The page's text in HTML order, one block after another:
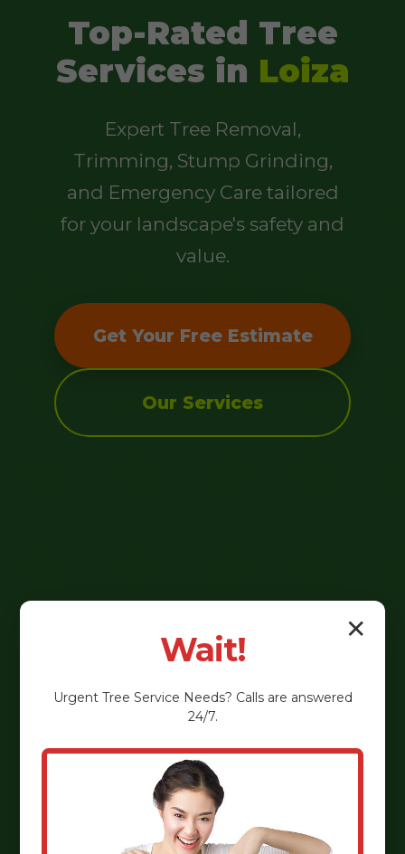
Top-Rated Tree
Services in Loiza
Expert Tree Removal,
Trimming, Stump Grinding,
and Emergency Care tailored
for your landscape's safety and
value.
Get Your Free Estimate
Our Services
✕
Wait!
Urgent Tree Service Needs? Calls are answered
24/7.